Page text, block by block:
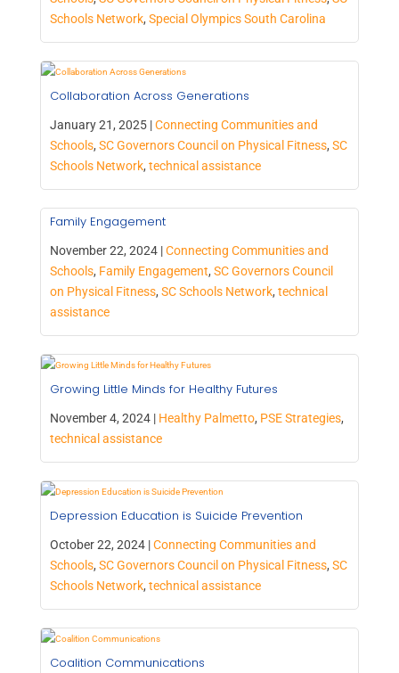
Schools Network, Special Olympics South Carolina
Collaboration Across Generations
January 21, 2025 |Connecting Communities and
Schools, SC Governors Council on Physical Fitness, SC
Schools Network, technical assistance
Family Engagement
November 22, 2024 |Connecting Communities and
Schools, Family Engagement, SC Governors Council
on Physical Fitness, SC Schools Network, technical
assistance
Growing Little Minds for Healthy Futures
November 4, 2024 | Healthy Palmetto, PSE Strategies,
technical assistance
Depression Education is Suicide Prevention
October 22, 2024 |Connecting Communities and
Schools, SC Governors Council on Physical Fitness, SC
Schools Network, technical assistance
Coalition Communications